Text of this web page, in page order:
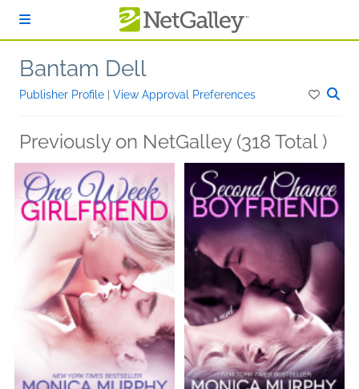
Bantam Dell
Publisher Profile View Approval Preferences
Previously on NetGalley (318 Total )